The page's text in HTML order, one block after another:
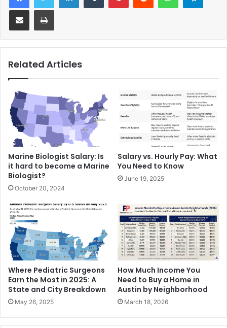
Related Articles
Marine Biologist Salary: Is
it hard to become a Marine
Biologist?
October 20, 2024
Salary vs. Hourly Pay: What
You Need to Know
June 19, 2025
Where Pediatric Surgeons
Earn the Most in 2025: A
State and City Breakdown
May 26, 2025
How Much Income You
Need to Buy a Home in
Austin by Neighborhood
March 18, 2026